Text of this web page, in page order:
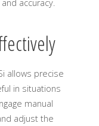
accuracy.
allows precise
in situations
manual
adjust the